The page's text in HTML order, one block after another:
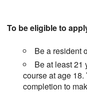
To be eligible to
Be a resident
Be at least 21
course at age 18.
completion to